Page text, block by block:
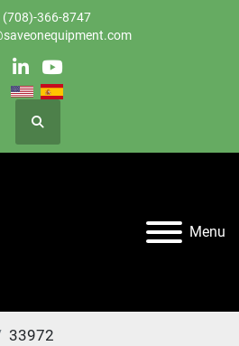
(708)-366-8747
linkedinyoutube
Search
Menu
33972